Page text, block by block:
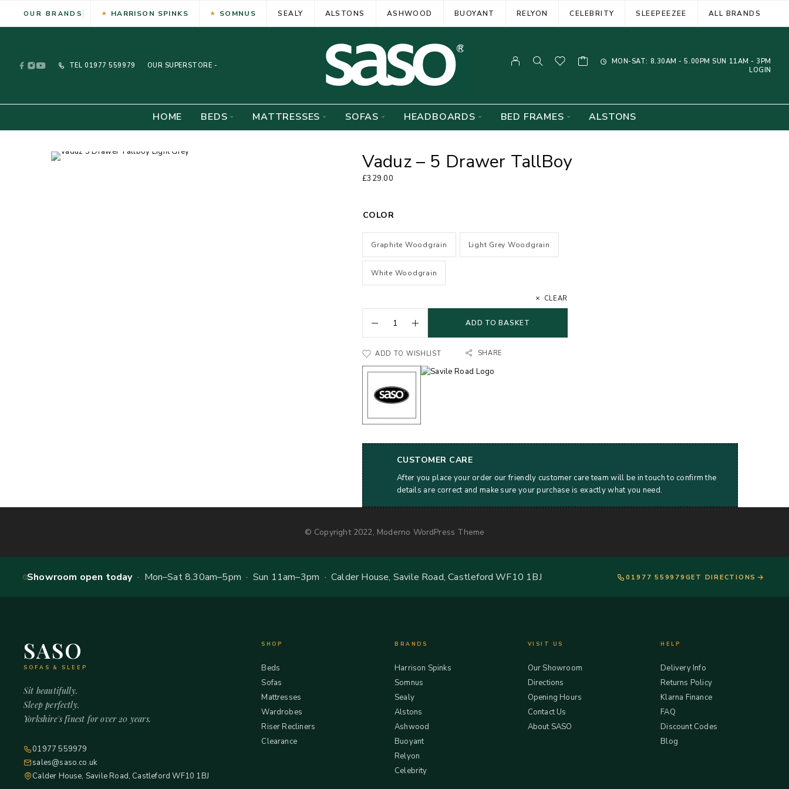
OUR BRANDS HARRISON SPINKS SOMNUS SEALY ALSTONS ASHWOOD BUOYANT RELYON CELEBRITY SLEEPEEZEE ALL BRANDS
TEL 01977 559979 OUR SUPERSTORE -
MON-SAT: 8.30AM - 5.00PM SUN 11AM - 3PM
LOGIN
HOME BEDS MATTRESSES SOFAS HEADBOARDS BED FRAMES ALSTONS
Vaduz – 5 Drawer TallBoy
£329.00
COLOR
Graphite Woodgrain Light Grey Woodgrain
White Woodgrain
CLEAR
ADD TO BASKET
ADD TO WISHLIST SHARE
CUSTOMER CARE
After you place your order our friendly customer care team will be in touch to confirm the
details are correct and make sure your purchase is exactly what you need.
© Copyright 2022, Moderno WordPress Theme
Showroom open today· Mon–Sat 8.30am–5pm · Sun 11am–3pm · Calder House, Savile Road, Castleford WF10 1BJ 01977 559979 GET DIRECTIONS
SASO
SOFAS & SLEEP
Sit beautifully.
Sleep perfectly.
Yorkshire's finest for over 20 years.
01977 559979
sales@saso.co.uk
Calder House, Savile Road, Castleford WF10 1BJ
SHOP
Beds
Sofas
Mattresses
Wardrobes
Riser Recliners
Clearance
BRANDS
Harrison Spinks
Somnus
Sealy
Alstons
Ashwood
Buoyant
Relyon
Celebrity
VISIT US
Our Showroom
Directions
Opening Hours
Contact Us
About SASO
HELP
Delivery Info
Returns Policy
Klarna Finance
FAQ
Discount Codes
Blog